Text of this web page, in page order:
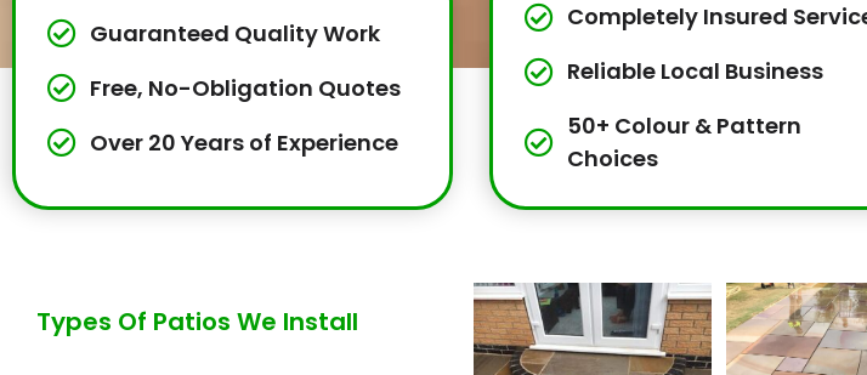
Guaranteed Quality Work
Free, No-Obligation Quotes
Over 20 Years of Experience
Completely Insured
Reliable Local Business
50+ Colour & Pattern
Choices
Types Of Patios We Install